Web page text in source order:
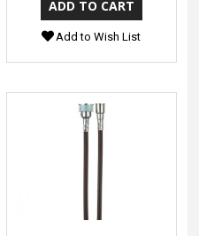
Add to Wish List